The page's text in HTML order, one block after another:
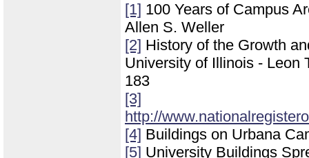
[1] 100 Years of Campus
Allen S. Weller
[2] History of the Growth
University of Illinois - Leon
183
[3]
http://
[4] Buildings on Urbana
[5] University Buildings